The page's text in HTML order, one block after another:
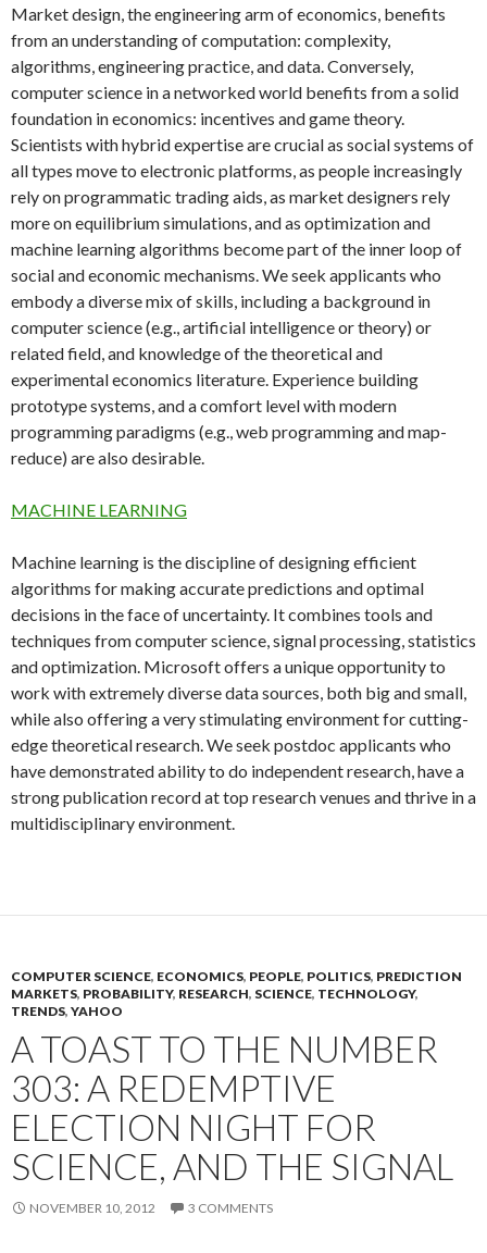
Market design, the engineering arm of economics, benefits
from an understanding of computation: complexity,
algorithms, engineering practice, and data. Conversely,
computer science in a networked world benefits from a solid
foundation in economics: incentives and game theory.
Scientists with hybrid expertise are crucial as social systems of
all types move to electronic platforms, as people increasingly
rely on programmatic trading aids, as market designers rely
more on equilibrium simulations, and as optimization and
machine learning algorithms become part of the inner loop of
social and economic mechanisms. We seek applicants who
embody a diverse mix of skills, including a background in
computer science (e.g., artificial intelligence or theory) or
related field, and knowledge of the theoretical and
experimental economics literature. Experience building
prototype systems, and a comfort level with modern
programming paradigms (e.g., web programming and map-
reduce) are also desirable.
MACHINE LEARNING
Machine learning is the discipline of designing efficient
algorithms for making accurate predictions and optimal
decisions in the face of uncertainty. It combines tools and
techniques from computer science, signal processing, statistics
and optimization. Microsoft offers a unique opportunity to
work with extremely diverse data sources, both big and small,
while also offering a very stimulating environment for cutting-
edge theoretical research. We seek postdoc applicants who
have demonstrated ability to do independent research, have a
strong publication record at top research venues and thrive in a
multidisciplinary environment.
COMPUTER SCIENCE, ECONOMICS, PEOPLE, POLITICS, PREDICTION
MARKETS, PROBABILITY, RESEARCH, SCIENCE, TECHNOLOGY,
TRENDS, YAHOO
A TOAST TO THE NUMBER
303: A REDEMPTIVE
ELECTION NIGHT FOR
SCIENCE, AND THE SIGNAL
NOVEMBER 10, 2012 3 COMMENTS